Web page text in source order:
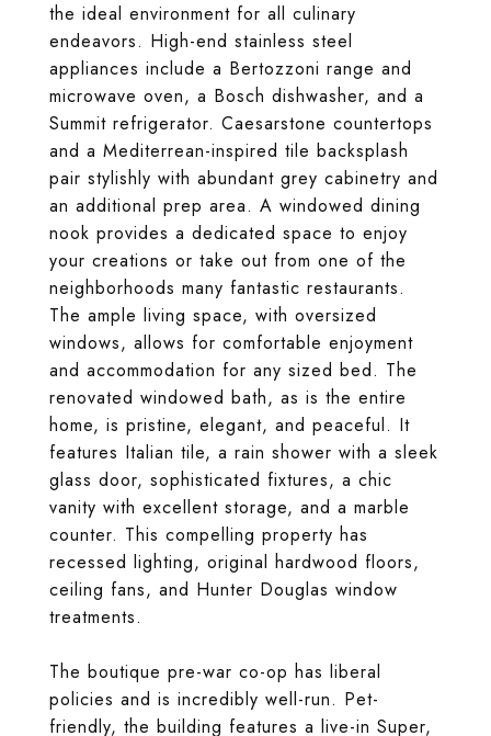
the ideal environment for all culinary
endeavors. High-end stainless steel
appliances include a Bertozzoni range and
microwave oven, a Bosch dishwasher, and a
Summit refrigerator. Caesarstone countertops
and a Mediterrean-inspired tile backsplash
pair stylishly with abundant grey cabinetry and
an additional prep area. A windowed dining
nook provides a dedicated space to enjoy
your creations or take out from one of the
neighborhoods many fantastic restaurants.
The ample living space, with oversized
windows, allows for comfortable enjoyment
and accommodation for any sized bed. The
renovated windowed bath, as is the entire
home, is pristine, elegant, and peaceful. It
features Italian tile, a rain shower with a sleek
glass door, sophisticated fixtures, a chic
vanity with excellent storage, and a marble
counter. This compelling property has
recessed lighting, original hardwood floors,
ceiling fans, and Hunter Douglas window
treatments.
The boutique pre-war co-op has liberal
policies and is incredibly well-run. Pet-
friendly, the building features a live-in Super,